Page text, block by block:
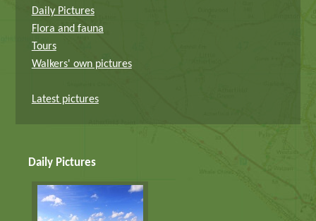
Daily Pictures
Flora and fauna
Tours
Walkers' own pictures
Latest pictures
Daily Pictures